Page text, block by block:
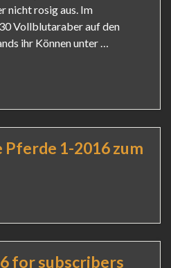
nicht rosig aus. Im
Vollblutaraber auf den
ihr Können unter …
Pferde 1-2016 zum
for subscribers